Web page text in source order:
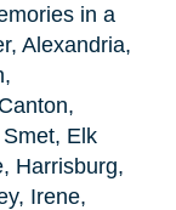
in a
Alexandria,
Elk
Harrisburg,
Irene,